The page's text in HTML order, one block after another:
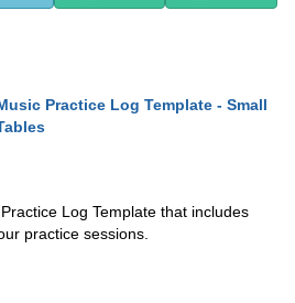
Practice Log Template - Small
Log Template that includes
practice sessions.